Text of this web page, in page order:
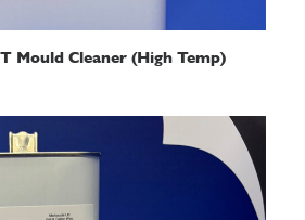
READ MORE
Mould Cleaner (High Temp)